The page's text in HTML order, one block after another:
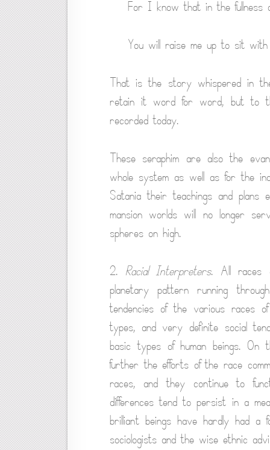
For I know that in the fullness
You will raise me up to sit
That is the story whispered in
retain it word for word, but to
recorded today.
These seraphim are also the
whole system as well as for the
Satania their teachings and plans
mansion worlds will no longer
spheres on high.
2. Racial Interpreters. All races
planetary pattern running
tendencies of the various races
types, and very definite social
basic types of human beings.
further the efforts of the race
races, and they continue to
differences tend to persist in a
brilliant beings have hardly had
sociologists and the wise ethnic